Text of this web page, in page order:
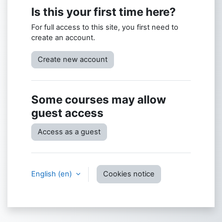
Is this your first time here?
For full access to this site, you first need to
create an account.
Create new account
Some courses may allow
guest access
Access as a guest
English ‎(en)‎ Cookies notice